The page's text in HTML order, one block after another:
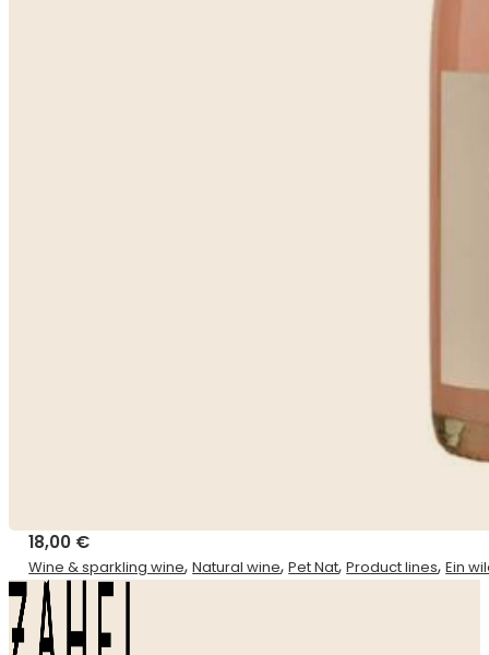
18,00 €
Wine & sparkling wine,Natural wine,Pet Nat,Product lines,Ein